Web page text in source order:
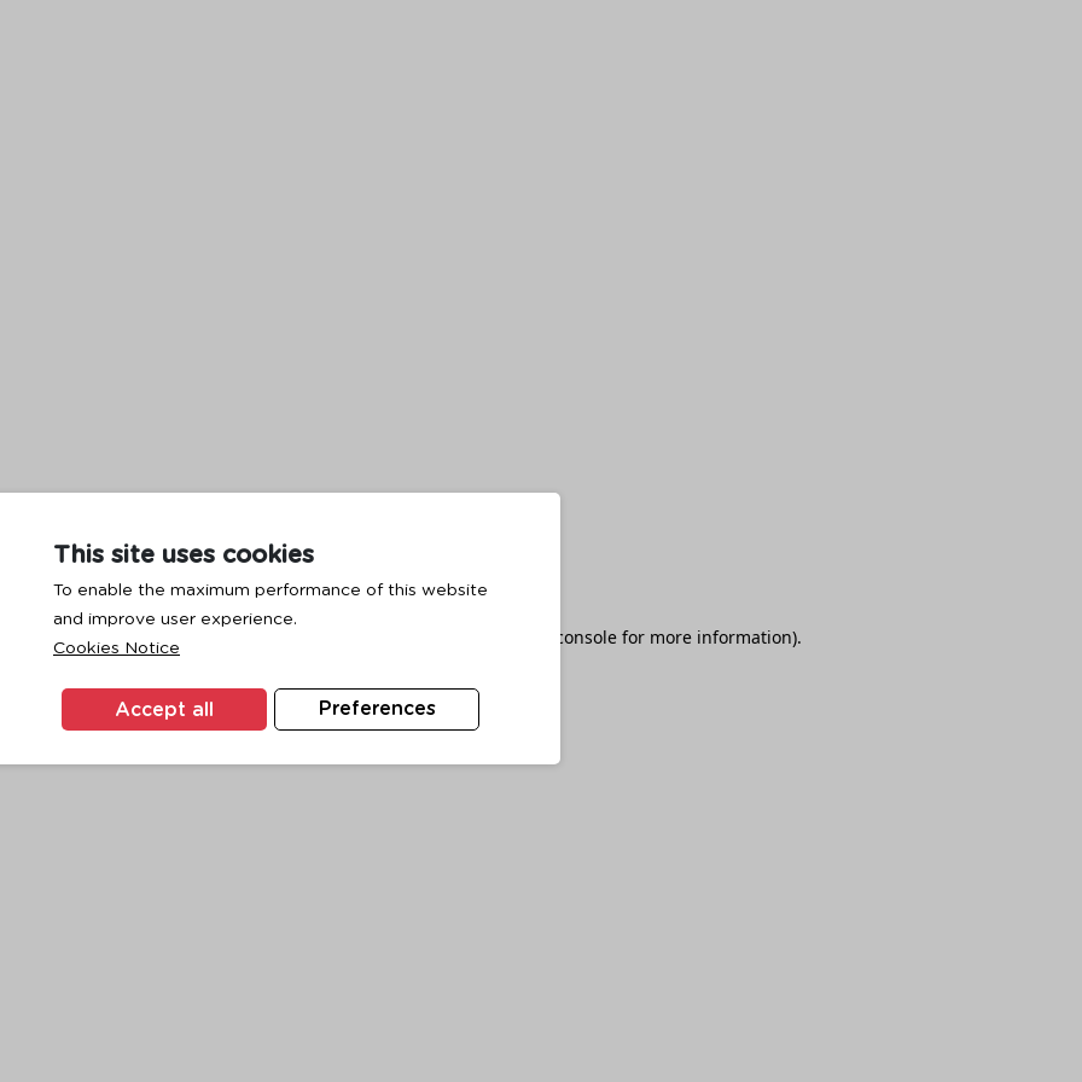
This site uses cookies
To enable the maximum performance of this website
and improve user experience.
Cookies Notice
Preferences
Accept all
has occurred while loading browser console for more information).